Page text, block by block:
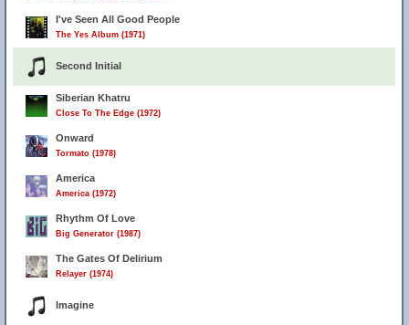
I've Seen All Good People
The Yes Album (1971)
Second Initial
Siberian Khatru
Close To The Edge (1972)
Onward
Tormato (1978)
America
America (1972)
Rhythm Of Love
Big Generator (1987)
The Gates Of Delirium
Relayer (1974)
Imagine